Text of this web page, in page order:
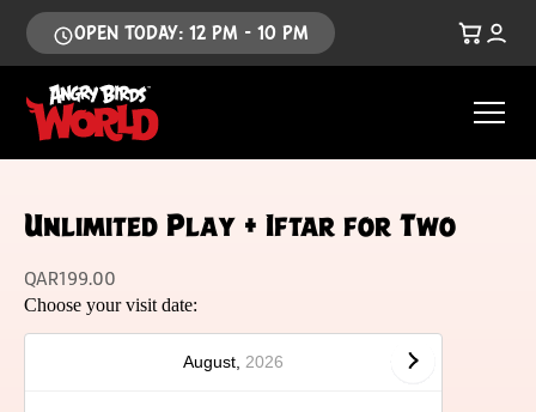
OPEN TODAY: 12 PM - 10 PM
Unlimited Play + Iftar for Two
QAR199.00
Choose your visit date:
August, 2026